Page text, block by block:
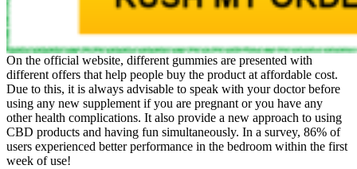
On the official website, different gummies are presented with
different offers that help people buy the product at affordable cost.
Due to this, it is always advisable to speak with your doctor before
using any new supplement if you are pregnant or you have any
other health complications. It also provide a new approach to using
CBD products and having fun simultaneously. In a survey, 86% of
users experienced better performance in the bedroom within the first
week of use!